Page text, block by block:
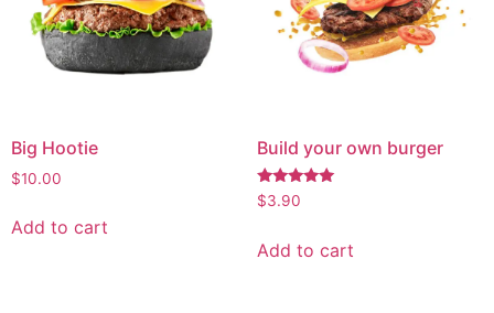
Big Hootie
$10.00
Add to cart
Build your own burger
Rated
5.00
$3.90
Add to cart